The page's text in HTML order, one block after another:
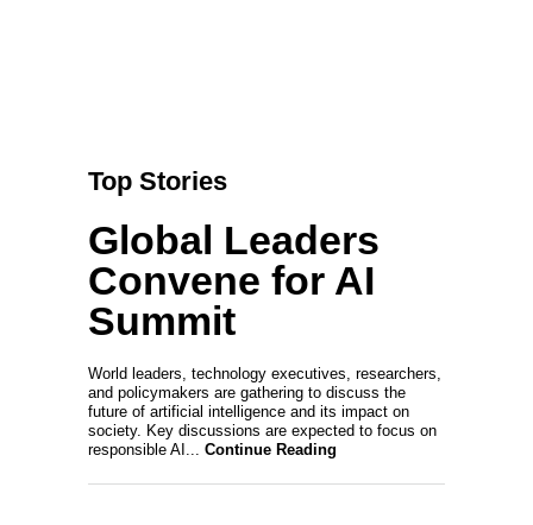
Top Stories
Global Leaders
Convene for AI
Summit
World leaders, technology executives, researchers,
and policymakers are gathering to discuss the
future of artificial intelligence and its impact on
society. Key discussions are expected to focus on
responsible AI... Continue Reading